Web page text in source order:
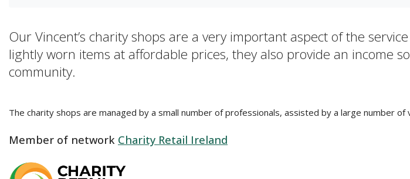
Our Vincent’s charity shops are a very important aspect of the
lightly worn items at affordable prices, they also provide an income
community.
The charity shops are managed by a small number of professionals, assisted by a large number of
Member of network Charity Retail Ireland